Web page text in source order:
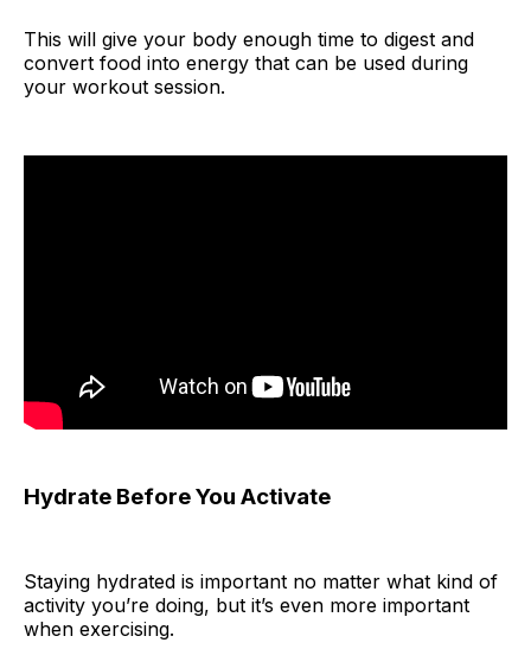
This will give your body enough time to digest and
convert food into energy that can be used during
your workout session.
Hydrate Before You Activate
Staying hydrated is important no matter what kind of
activity you’re doing, but it’s even more important
when exercising.